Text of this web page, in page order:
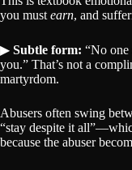
you mustearn, and
▶ Subtle form: “No
you.” That’s not a
martyrdom.
Abusers often swing
“stay despite it
because the abuser